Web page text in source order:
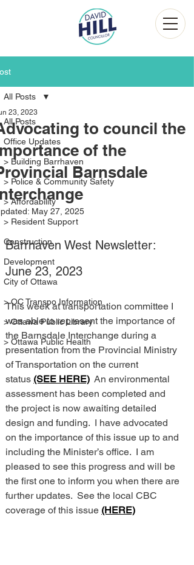
All Posts
Office Updates
> Building Barrhaven
> Police & Community Safety
> Affordability
> Resident Support
Construction
Development
City of Ottawa
> OC Transpo Information
> Ottawa Public Library
> Ottawa Public Health
All Posts
to council the
of the
Barnsdale
23, 2023
May 27, 2025
Barrhaven West Newsletter:
June 23, 2023
This week at transportation committee I
was able to represent the importance of
the Barnsdale Interchange during a
presentation from the Provincial Ministry
of Transportation on the current
status (SEE HERE) An environmental
assessment has been completed and
the project is now awaiting detailed
design and funding.  I have advocated
on the importance of this issue up to and
including the Minister’s office.  I am
pleased to see this progress and will be
the first one to inform you when there are
further updates.  See the local CBC
coverage of this issue (HERE)